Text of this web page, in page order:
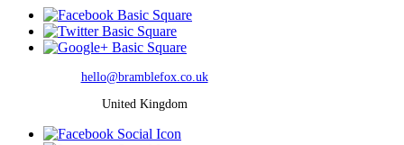
hello@bramblefox.co.uk
United Kingdom